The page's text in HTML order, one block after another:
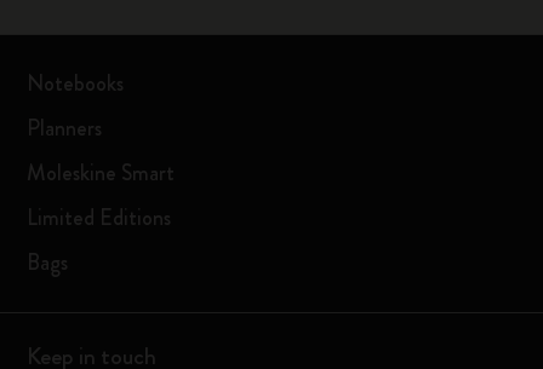
Notebooks
Planners
Moleskine Smart
Limited Editions
Bags
Keep in touch